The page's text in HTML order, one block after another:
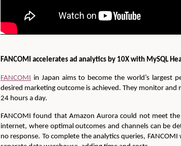
FANCOMI accelerates ad analytics by 10X with MySQL
FANCOMI in Japan aims to become the world’s largest
desired marketing outcome is achieved. They monitor
24 hours a day.
FANCOMI found that Amazon Aurora could not meet
internet, where optimal outcomes and channels can be
no response. To complete the analytics queries,